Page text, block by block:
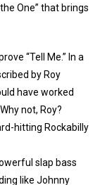
One” that brings
“Tell Me.” In a
by Roy
have worked
not, Roy?
hitting Rockabilly
slap bass
like Johnny